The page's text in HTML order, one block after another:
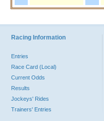
Racing Information
Entries
Race Card (Local)
Current Odds
Results
Jockeys' Rides
Trainers' Entries